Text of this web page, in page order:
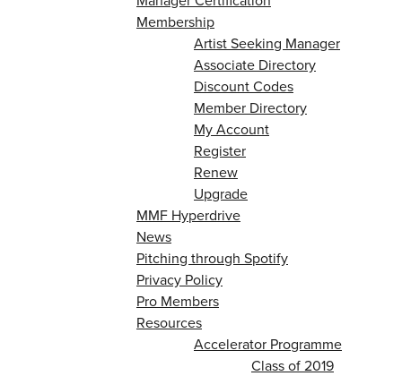
Membership
Artist Seeking Manager
Associate Directory
Discount Codes
Member Directory
My Account
Register
Renew
Upgrade
MMF Hyperdrive
News
Pitching through Spotify
Privacy Policy
Pro Members
Resources
Accelerator Programme
Class of 2019